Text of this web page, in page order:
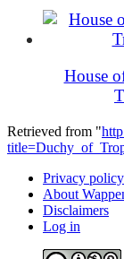
House
Retrieved from "
Privacy policy
About
Disclaimers
Log in